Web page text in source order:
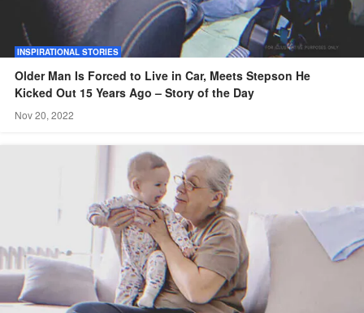
INSPIRATIONAL STORIES
Older Man Is Forced to Live in Car, Meets Stepson He
Kicked Out 15 Years Ago – Story of the Day
Nov 20, 2022